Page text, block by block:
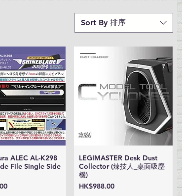
Sort By 排序
View
ALEC AL-K298
File Single Side
Quick View
LEGIMASTER Desk Dust
Collector (煉技人_桌面吸塵
機)
Price
HK$988.00